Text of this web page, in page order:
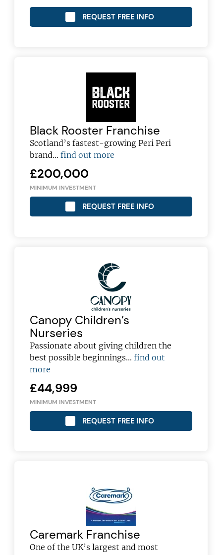
REQUEST FREE INFO
Black Rooster Franchise
Scotland’s fastest-growing Peri Peri
brand...find out more
£200,000
MINIMUM INVESTMENT
REQUEST FREE INFO
Canopy Children’s
Nurseries
Passionate about giving children the
best possible beginnings...find out
more
£44,999
MINIMUM INVESTMENT
REQUEST FREE INFO
Caremark Franchise
One of the UK’s largest and most
Join today and become a